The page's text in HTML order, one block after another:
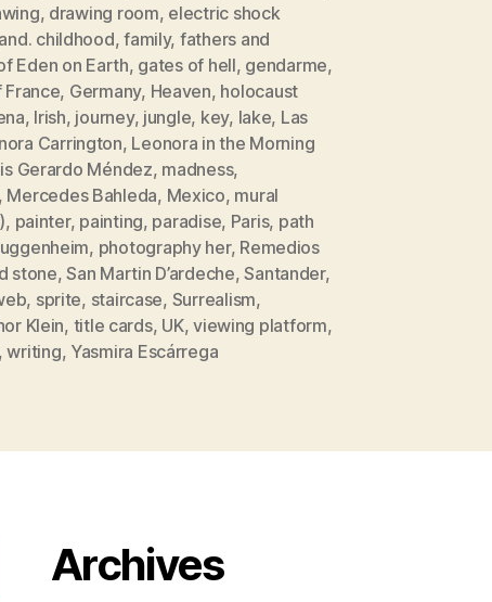
, drawing room, electric shock
childhood,family, fathers and
Eden on Earth, gates of hell, gendarme,
France, Germany, Heaven, holocaust
, Irish, journey, jungle, key, lake, Las
Carrington, Leonora in the Morning
Gerardo Méndez, madness,
Mercedes Bahleda, Mexico, mural
, painter, painting, paradise, Paris, path
, photography her, Remedios
stone,San Martin D’ardeche,Santander,
, sprite, staircase, Surrealism,
Klein, title cards, UK,viewing platform,
,writing, Yasmira Escárrega
Archives